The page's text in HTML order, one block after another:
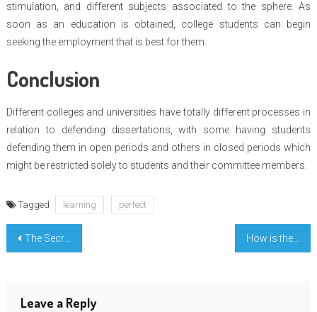
stimulation, and different subjects associated to the sphere. As
soon as an education is obtained, college students can begin
seeking the employment that is best for them.
Conclusion
Different colleges and universities have totally different processes in
relation to defending dissertations, with some having students
defending them in open periods and others in closed periods which
might be restricted solely to students and their committee members.
Tagged learning perfect
Post
The Secret of Learning In Famous University That No One is Referring To How is the graphic designing Course the best online Education?
Leave a Reply